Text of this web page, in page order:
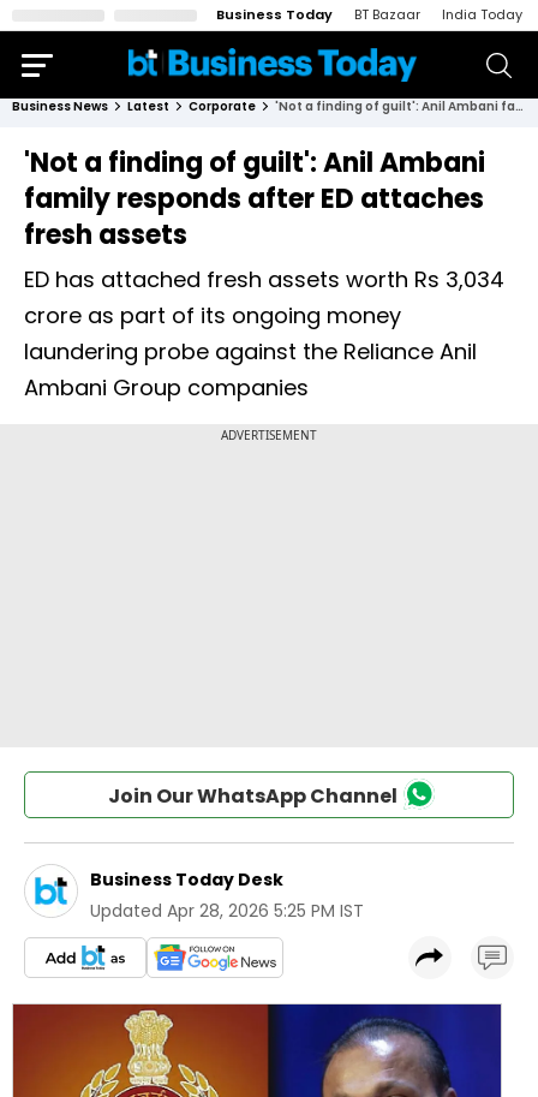
Business Today BT Bazaar India Today
Business News Latest Corporate 'Not a finding of guilt': Anil Ambani family responds after ED attaches fresh assets
'Not a finding of guilt': Anil Ambani
family responds after ED attaches
fresh assets
ED has attached fresh assets worth Rs 3,034
crore as part of its ongoing money
laundering probe against the Reliance Anil
Ambani Group companies
Join Our WhatsApp Channel
Business Today Desk
Updated Apr 28, 2026 5:25 PM IST